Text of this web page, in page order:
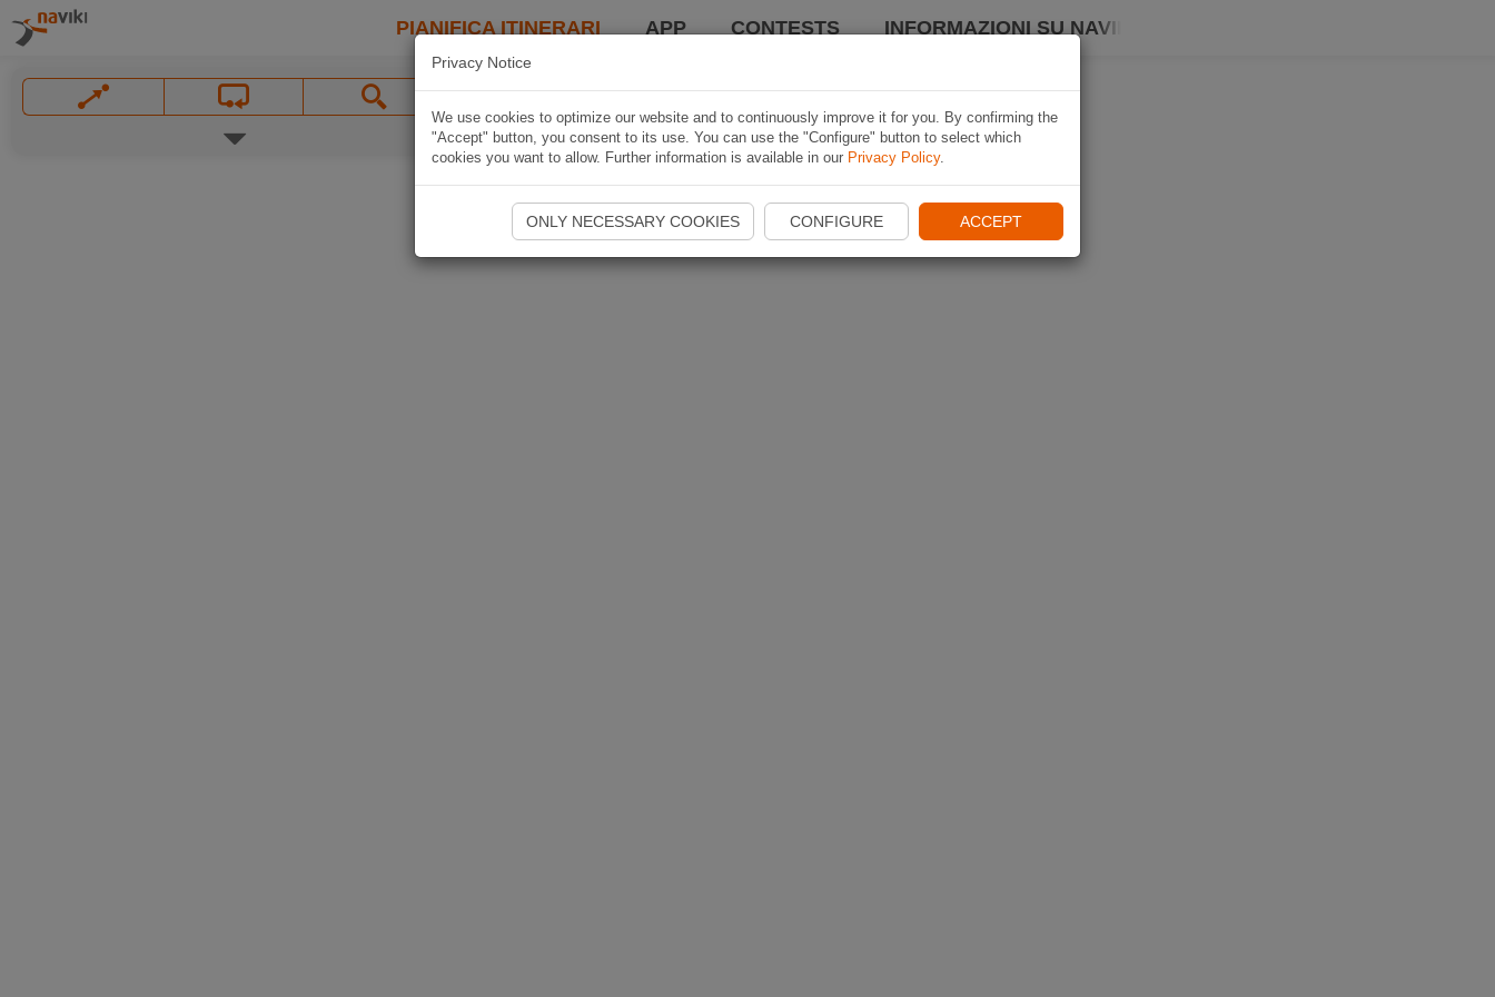
PIANIFICA ITINERARI APP CONTESTS INFORMAZIONI SU NAVIKI
Privacy Notice
We use cookies to optimize our website and to continuously improve it for you. By confirming the
"Accept" button, you consent to its use. You can use the "Configure" button to select which
cookies you want to allow. Further information is available in our Privacy Policy.
ONLY NECESSARY COOKIES CONFIGURE ACCEPT